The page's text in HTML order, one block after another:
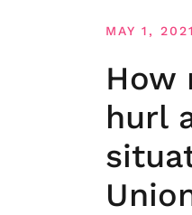
MAY 1, 2021
How
hurl